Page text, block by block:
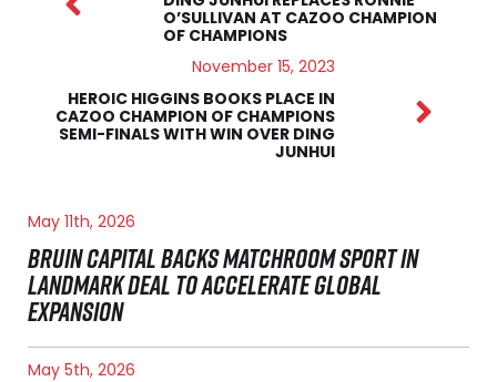
O’SULLIVAN AT CAZOO CHAMPION
OF CHAMPIONS
November 15, 2023
HEROIC HIGGINS BOOKS PLACE IN
CAZOO CHAMPION OF CHAMPIONS
SEMI-FINALS WITH WIN OVER DING
JUNHUI
May 11th, 2026
BRUIN CAPITAL BACKS MATCHROOM SPORT IN
LANDMARK DEAL TO ACCELERATE GLOBAL
EXPANSION
May 5th, 2026